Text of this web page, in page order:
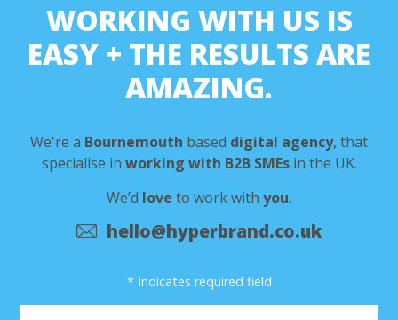
WORKING WITH US IS
EASY + THE RESULTS ARE
AMAZING.
We're a Bournemouth based digital agency, that
specialise in working with B2B SMEsin the UK.
We’d love to work with you.
hello@hyperbrand.co.uk
* Indicates required field